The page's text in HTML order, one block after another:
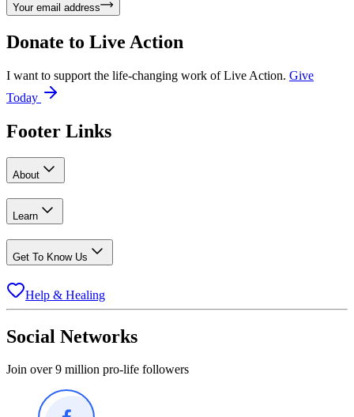
Your email address
Donate to Live Action
I want to support the life-changing work of Live Action. Give
Today
Footer Links
About
Learn
Get To Know Us
Help & Healing
Social Networks
Join over 9 million pro-life followers